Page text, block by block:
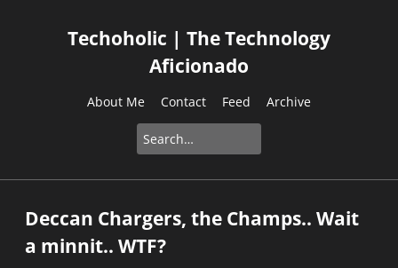
Techoholic | The Technology
Aficionado
About Me Contact Feed Archive
Deccan Chargers, the Champs.. Wait
a minnit.. WTF?